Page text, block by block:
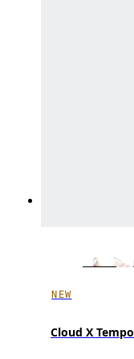
NEW
Cloud X Tempo